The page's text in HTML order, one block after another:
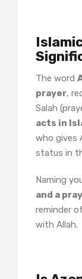
The word
prayer,
Salah
acts in
who gives
status in
Naming
and a
reminder
with Allah.